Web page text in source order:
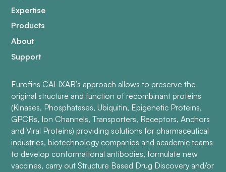
Expertise
Products
About
Support
Eurofins CALIXAR’s approach allows to preserve the
original structure and function of recombinant proteins
(Kinases, Phosphatases, Ubiquitin, Epigenetic Proteins,
GPCRs, Ion Channels, Transporters, Receptors, Anchors
and Viral Proteins) providing solutions for pharmaceutical
industries, biotechnology companies and academic teams
to develop conformational antibodies, formulate new
vaccines, carry out Structure Based Drug Discovery and/or